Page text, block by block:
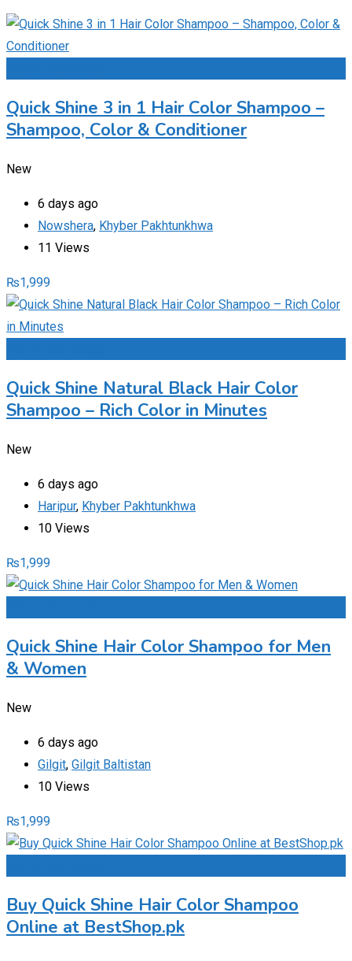
Quick Shine 3 in 1 Hair Color Shampoo –
Shampoo, Color & Conditioner
New
6 days ago
Nowshera, Khyber Pakhtunkhwa
11 Views
₨1,999
Quick Shine Natural Black Hair Color
Shampoo – Rich Color in Minutes
New
6 days ago
Haripur, Khyber Pakhtunkhwa
10 Views
₨1,999
Quick Shine Hair Color Shampoo for Men
& Women
New
6 days ago
Gilgit, Gilgit Baltistan
10 Views
₨1,999
Buy Quick Shine Hair Color Shampoo
Online at BestShop.pk